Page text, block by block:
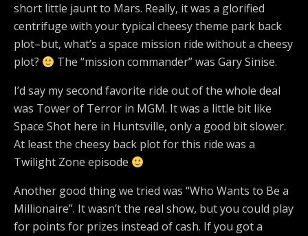
short little jaunt to Mars. Really, it was a glorified
centrifuge with your typical cheesy theme park back
plot–but, what’s a space mission ride without a cheesy
plot?
The “mission commander” was Gary Sinise.
I’d say my second favorite ride out of the whole deal
was Tower of Terror in MGM. It was a little bit like
Space Shot here in Huntsville, only a good bit slower.
At least the cheesy back plot for this ride was a
Twilight Zone episode
Another good thing we tried was “Who Wants to Be a
Millionaire”. It wasn’t the real show, but you could play
for points for prizes instead of cash. If you got a